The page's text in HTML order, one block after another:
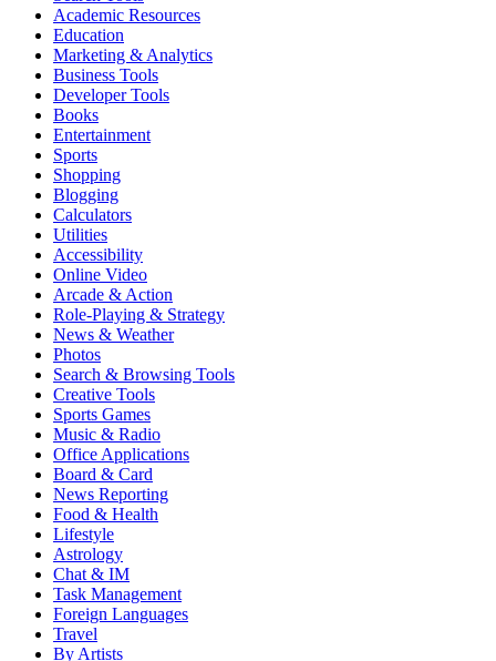
Academic Resources
Education
Marketing & Analytics
Business Tools
Developer Tools
Books
Entertainment
Sports
Shopping
Blogging
Calculators
Utilities
Accessibility
Online Video
Arcade & Action
Role-Playing & Strategy
News & Weather
Photos
Search & Browsing Tools
Creative Tools
Sports Games
Music & Radio
Office Applications
Board & Card
News Reporting
Food & Health
Lifestyle
Astrology
Chat & IM
Task Management
Foreign Languages
Travel
By Artists